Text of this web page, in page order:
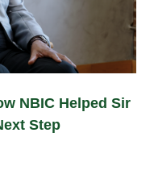
NBIC Helped Sir
Step